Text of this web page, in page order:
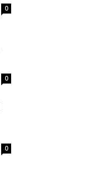
0
0
0